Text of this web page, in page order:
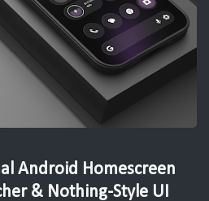
Android Homescreen
& Nothing-Style UI